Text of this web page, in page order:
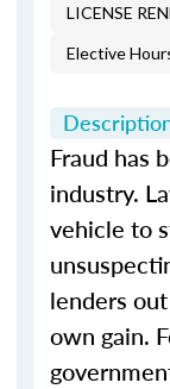
LICENSE
Elective
Fraud has
industry.
vehicle to
lenders
own gain.